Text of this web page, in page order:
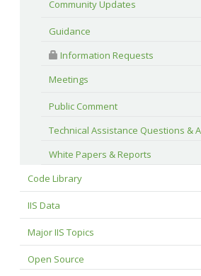
Community Updates
Guidance
Information Requests
Meetings
Public Comment
Technical Assistance Questions &
White Papers & Reports
Code Library
IIS Data
Major IIS Topics
Open Source